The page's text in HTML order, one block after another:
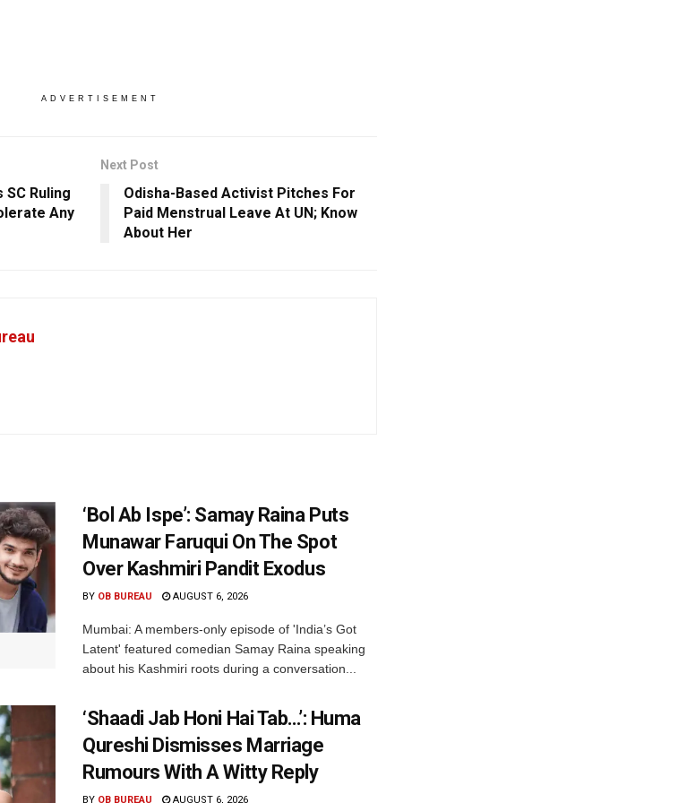
ADVERTISEMENT
SC Ruling
Any
Next Post
Odisha-Based Activist Pitches For
Paid Menstrual Leave At UN; Know
About Her
‘Bol Ab Ispe’: Samay Raina Puts
Munawar Faruqui On The Spot
Over Kashmiri Pandit Exodus
BY OB BUREAU AUGUST 6, 2026
Mumbai: A members-only episode of 'India’s Got
Latent' featured comedian Samay Raina speaking
about his Kashmiri roots during a conversation...
‘Shaadi Jab Honi Hai Tab…’: Huma
Qureshi Dismisses Marriage
Rumours With A Witty Reply
BY OB BUREAU AUGUST 6, 2026